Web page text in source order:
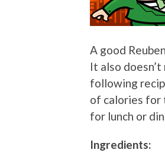
A good
It also
following
of calories for
for lunch or
Ingredients: